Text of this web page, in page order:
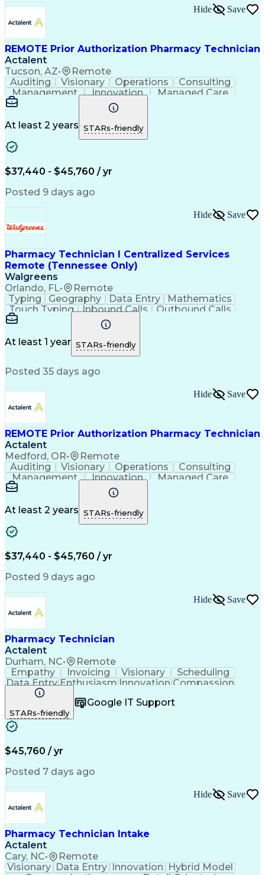
Management Information Systems
REMOTE Prior Authorization Pharmacy Technician
Actalent
Tucson, AZ• Remote
Hide Save
Auditing Visionary Operations
Consulting
Management
Innovation
Managed Care
Microsoft Outlook
Pharmacy Operations
Medical Prescription
Clinical Documentation
At least 2 years STARs-friendly
$37,440 - $45,760 / yr
Posted 9 days ago
Pharmacy Technician I Centralized Services
Remote (Tennessee Only)
Walgreens
Orlando, FL• Remote
Hide Save
Typing Geography Data Entry
Mathematics
Touch Typing
Inbound Calls
Outbound Calls
Customer Service
Customer Inquiries
Pharmacy Experience
Document Formatting
Medical Prescription
Patient Registration
Medical Abbreviations
At least 1 year STARs-friendly
Posted 35 days ago
REMOTE Prior Authorization Pharmacy Technician
Actalent
Medford, OR• Remote
Hide Save
Auditing Visionary Operations
Consulting
Management
Innovation
Managed Care
Microsoft Outlook
Pharmacy Operations
Medical Prescription
Clinical Documentation
At least 2 years STARs-friendly
$37,440 - $45,760 / yr
Posted 9 days ago
Pharmacy Technician
Actalent
Durham, NC• Remote
Hide Save
Empathy Invoicing Visionary
Scheduling
Data EntryEnthusiasm Innovation Compassion
Registration
Telecommuting Outbound Calls
Patient Safety
Clinical Pharmacy
Pharmacy Operations
Workflow Management
Medical Prescription
Call Center Experience
Artificial Intelligence
Management Information Systems
STARs-friendly
Google IT Support
$45,760 / yr
Posted 7 days ago
Pharmacy Technician Intake
Actalent
Cary, NC• Remote
Hide Save
Visionary Data Entry Innovation
Hybrid Model